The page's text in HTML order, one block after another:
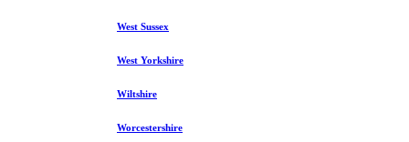
West Sussex
West Yorkshire
Wiltshire
Worcestershire